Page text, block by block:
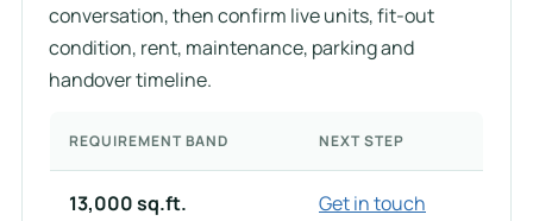
conversation, then confirm live units, fit-out
condition, rent, maintenance, parking and
handover timeline.
REQUIREMENT BAND NEXT STEP
13,000 sq.ft. Get in touch